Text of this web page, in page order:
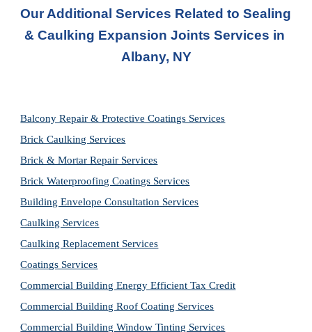
Our Additional Services Related to Sealing
& Caulking Expansion Joints Services in
Albany, NY
Balcony Repair & Protective Coatings Services
Brick Caulking Services
Brick & Mortar Repair Services
Brick Waterproofing Coatings Services
Building Envelope Consultation Services
Caulking Services
Caulking Replacement Services
Coatings Services
Commercial Building Energy Efficient Tax Credit
Commercial Building Roof Coating Services
Commercial Building Window Tinting Services